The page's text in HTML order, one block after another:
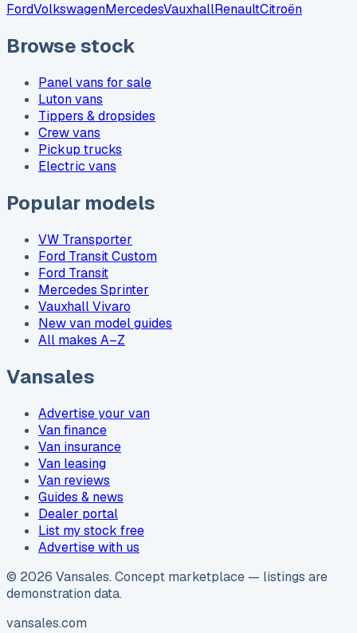
FordVolkswagenMercedesVauxhallRenaultCitroën
Browse stock
Panel vans for sale
Luton vans
Tippers & dropsides
Crew vans
Pickup trucks
Electric vans
Popular models
VW Transporter
Ford Transit Custom
Ford Transit
Mercedes Sprinter
Vauxhall Vivaro
New van model guides
All makes A–Z
Vansales
Advertise your van
Van finance
Van insurance
Van leasing
Van reviews
Guides & news
Dealer portal
List my stock free
Advertise with us
© 2026 Vansales. Concept marketplace — listings are
demonstration data.
vansales.com